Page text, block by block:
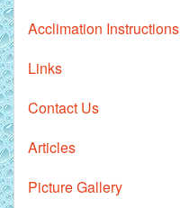
Acclimation Instructions
Links
Contact Us
Articles
Picture Gallery